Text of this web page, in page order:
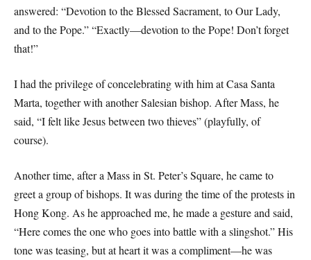
answered: “Devotion to the Blessed Sacrament, to Our Lady,
and to the Pope.” “Exactly—devotion to the Pope! Don’t forget
that!”
I had the privilege of concelebrating with him at Casa Santa
Marta, together with another Salesian bishop. After Mass, he
said, “I felt like Jesus between two thieves” (playfully, of
course).
Another time, after a Mass in St. Peter’s Square, he came to
greet a group of bishops. It was during the time of the protests in
Hong Kong. As he approached me, he made a gesture and said,
“Here comes the one who goes into battle with a slingshot.” His
tone was teasing, but at heart it was a compliment—he was